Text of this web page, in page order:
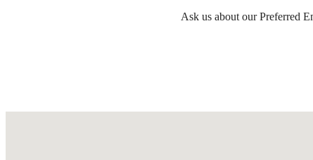
Ask us about our Preferred